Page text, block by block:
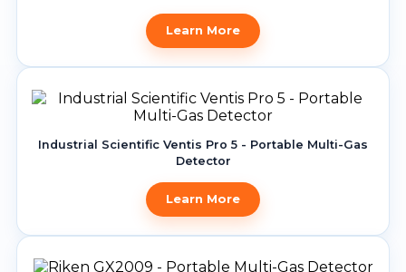
Blast Control Mechanism
Foam Fire Fighting
Battery Energy Storage System
Portable Solar Panel
Learn More
Industrial Scientific Ventis Pro 5 - Portable Multi-Gas
Detector
Learn More